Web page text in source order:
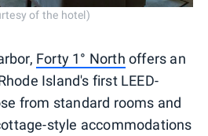
of the hotel)
Forty 1° North offers an
Island's first LEED-
from standard rooms and
style accommodations